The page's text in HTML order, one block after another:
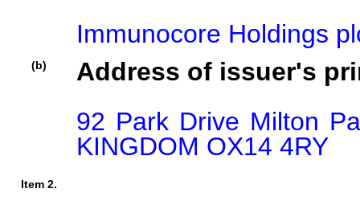
Immunocore Holdings
(b)
Address of issuer's
92 Park Drive Milton
KINGDOM OX14 4RY
Item 2.